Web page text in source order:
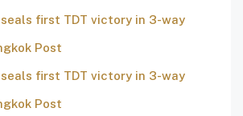
first TDT victory in 3-way
Post
first TDT victory in 3-way
Post